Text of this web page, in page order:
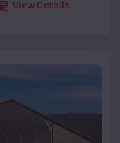
View Details